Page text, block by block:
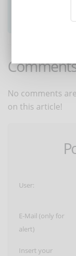
No comments
on this article!
User:
E-Mail (only for
alert)
Insert your